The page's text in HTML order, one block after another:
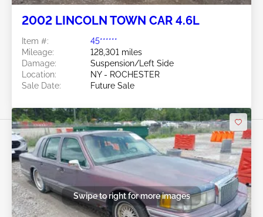
2002 LINCOLN TOWN CAR 4.6L
Item #:
45******
Mileage:
128,301 miles
Damage:
Suspension/Left Side
Location:
NY - ROCHESTER
Sale Date:
Future Sale
Swipe to right for more images